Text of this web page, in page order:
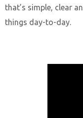
that’s simple, clear
things day-to-day.